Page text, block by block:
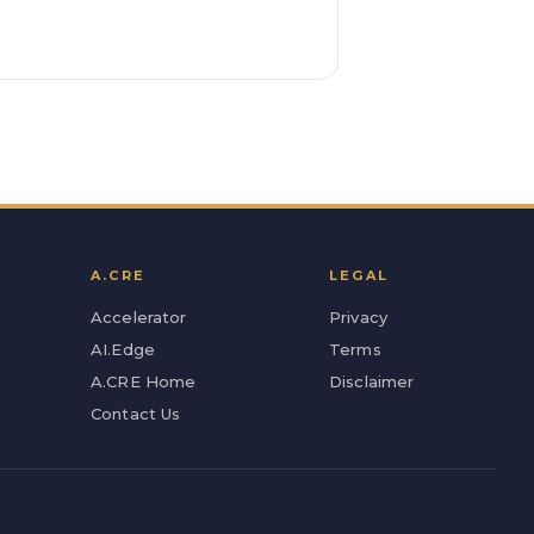
A.CRE
Accelerator
AI.Edge
A.CRE Home
Contact Us
LEGAL
Privacy
Terms
Disclaimer